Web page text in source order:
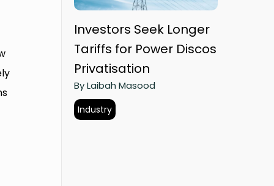
Investors Seek Longer
Tariffs for Power Discos
Privatisation
By Laibah Masood
Industry